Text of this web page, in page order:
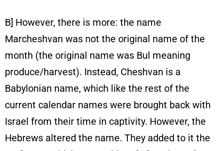
B] However, there is more: the name
Marcheshvan was not the original name of the
month (the original name was Bul meaning
produce/harvest). Instead, Cheshvan is a
Babylonian name, which like the rest of the
current calendar names were brought back with
Israel from their time in captivity. However, the
Hebrews altered the name. They added to it the